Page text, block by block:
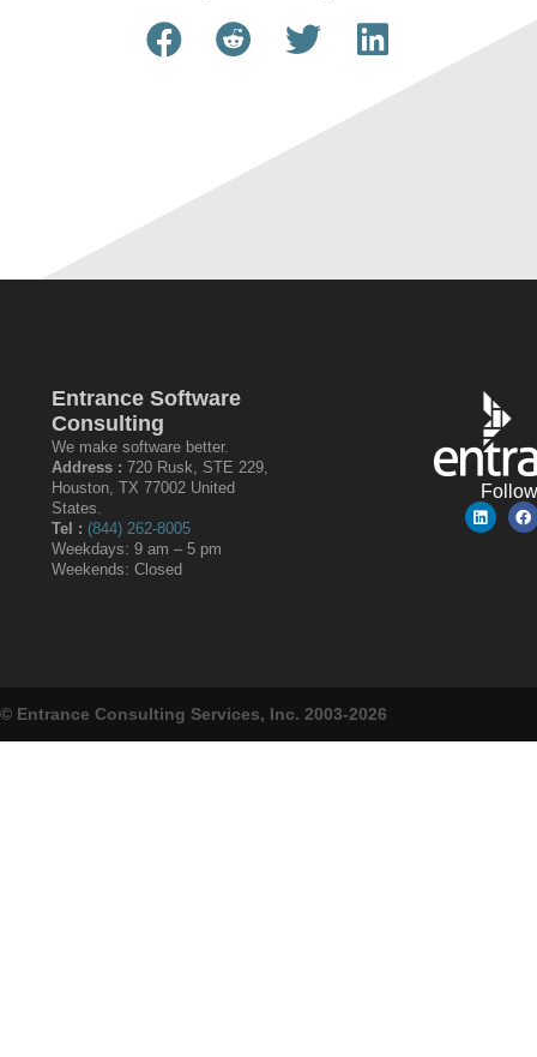
Entrance Software
Consulting
We make software better.
Address : 720 Rusk, STE 229,
Houston, TX 77002 United
States.
Tel : (844) 262-8005
Weekdays: 9 am – 5 pm
Weekends: Closed
© Entrance Consulting Services, Inc. 2003-2026